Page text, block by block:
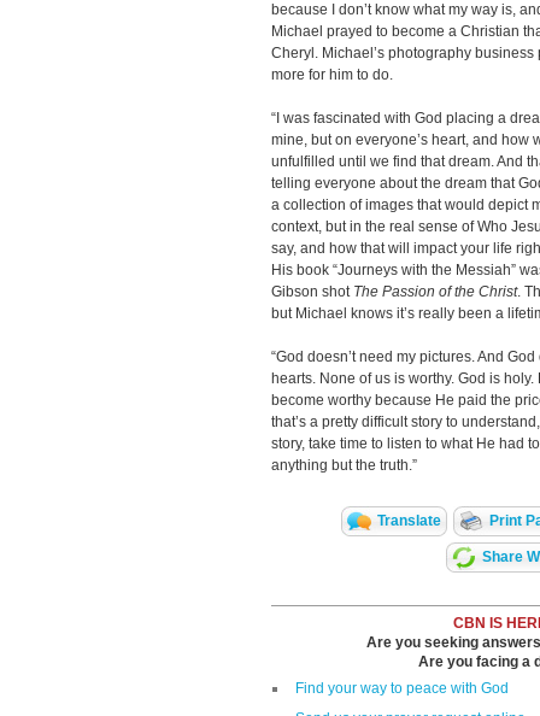
because I don’t know what my way is,
Michael prayed to become a Christian
Cheryl. Michael’s photography
more for him to do.
“I was fascinated with God placing a
mine, but on everyone’s heart, and how
unfulfilled until we find that dream. And
telling everyone about the dream that
a collection of images that would depict
context, but in the real sense of Who
say, and how that will impact your life
His book “Journeys with the Messiah”
Gibson shot The Passion of the Christ.
but Michael knows it’s really been a
“God doesn’t need my pictures. And
hearts. None of us is worthy. God is
become worthy because He paid the
that’s a pretty difficult story to
story, take time to listen to what He had
anything but the truth.”
Translate Print
Share
CBN IS
Are you seeking
Are you facing a
Find your way to peace with God